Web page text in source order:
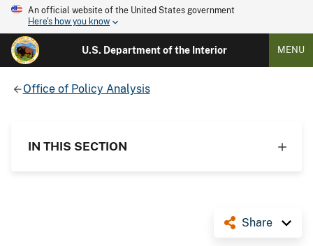
An official website of the United States government
Here's how you know
U.S. Department of the Interior MENU
Office of Policy Analysis
IN THIS SECTION
Share